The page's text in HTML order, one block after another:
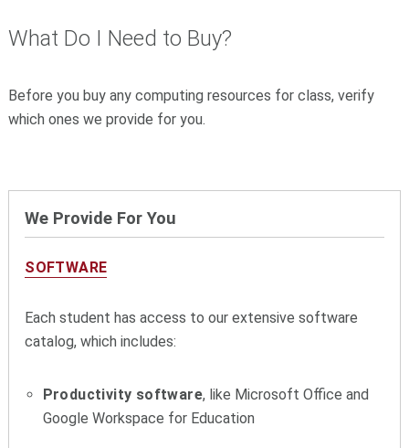
What Do I Need to Buy?
Before you buy any computing resources for class, verify
which ones we provide for you.
We Provide For You
SOFTWARE
Each student has access to our extensive software
catalog, which includes:
Productivity software, like Microsoft Office and
Google Workspace for Education